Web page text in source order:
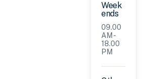
Week
ends
09.00
AM -
18.00
PM